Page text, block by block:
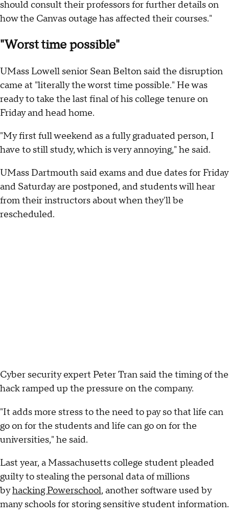
should consult their professors for further details on
how the Canvas outage has affected their courses."
"Worst time possible"
UMass Lowell senior Sean Belton said the disruption
came at "literally the worst time possible." He was
ready to take the last final of his college tenure on
Friday and head home.
"My first full weekend as a fully graduated person, I
have to still study, which is very annoying," he said.
UMass Dartmouth said exams and due dates for Friday
and Saturday are postponed, and students will hear
from their instructors about when they'll be
rescheduled.
Cyber security expert Peter Tran said the timing of the
hack ramped up the pressure on the company.
"It adds more stress to the need to pay so that life can
go on for the students and life can go on for the
universities," he said.
Last year, a Massachusetts college student pleaded
guilty to stealing the personal data of millions
byhacking Powerschool, another software used by
many schools for storing sensitive student information.